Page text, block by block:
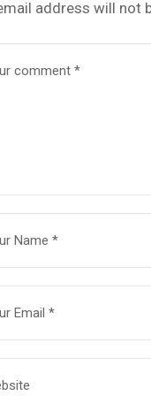
address will not